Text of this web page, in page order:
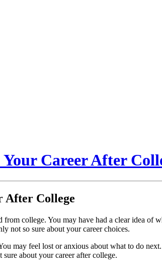
Career After
After College
college. You may have had a clear idea of
not so sure about your career choices.
may feel lost or anxious about what to do
about your career after college.